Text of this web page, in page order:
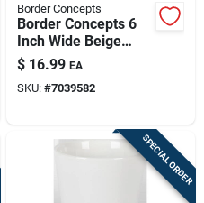
Border Concepts
Border Concepts 6
Inch Wide Beige
Ceramic Fringe
Planter With Saucer
$ 16.99 EA
SKU: #7039582
SPECIAL ORDER